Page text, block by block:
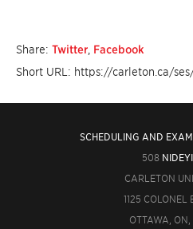
Share: Twitter Facebook
Short URL: https://carleton.ca/
SCHEDULING AND
508
CARLETON
1125 COLONEL
OTTAWA, ON,